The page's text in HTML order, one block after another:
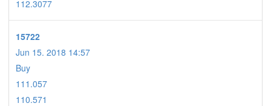
112.3077
15722
Jun 15. 2018 14:57
Buy
111.057
110.571